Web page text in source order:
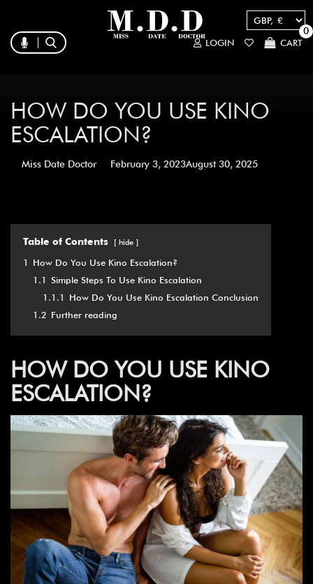
LOGIN CART
0
HOW DO YOU USE KINO
ESCALATION?
Miss Date Doctor February 3, 2023August 30, 2025
Table of Contents hide
1
How Do You Use Kino Escalation?
1.1 Simple Steps To Use Kino Escalation
1.1.1
How Do You Use Kino Escalation Conclusion
1.2 Further reading
HOW DO YOU USE KINO
ESCALATION?